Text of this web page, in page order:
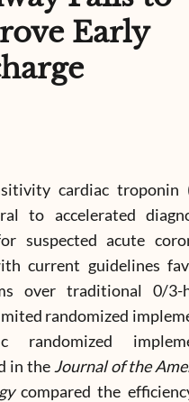
Early
cardiac troponin
to accelerated
suspected acute
current guidelines
over traditional 0/3-
randomized
randomized
in the Journal of the
compared the